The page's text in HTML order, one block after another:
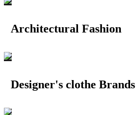
Architectural Fashion
Designer's clothe Brands